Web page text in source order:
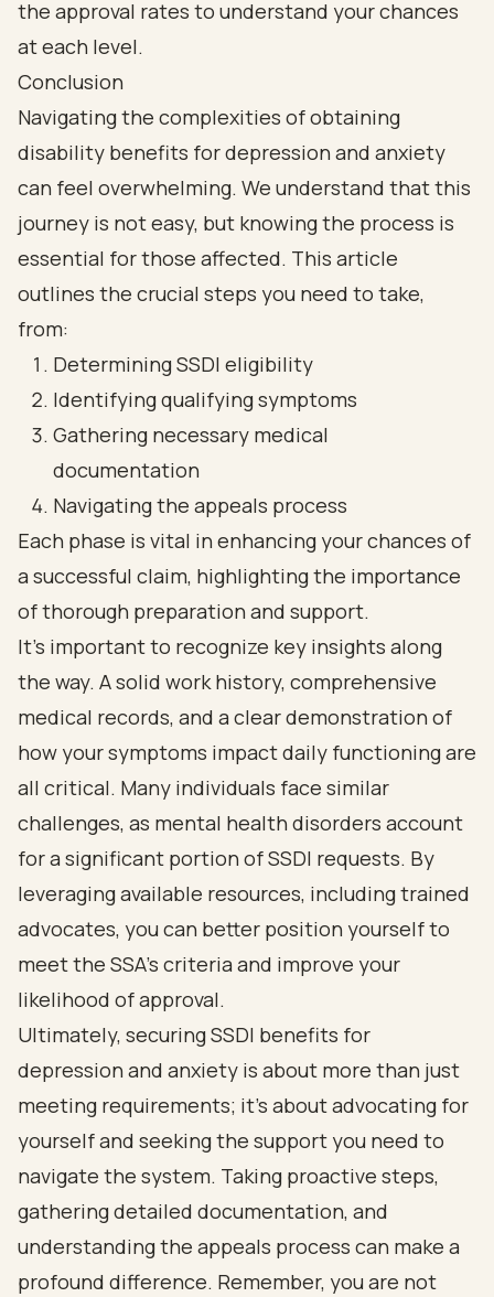
Conclusion
Navigating the complexities of obtaining
disability benefits for depression and anxiety
can feel overwhelming. We understand that this
journey is not easy, but knowing the process is
essential for those affected. This article
outlines the crucial steps you need to take,
from:
Determining SSDI eligibility
Identifying qualifying symptoms
Gathering necessary medical
documentation
Navigating the appeals process
Each phase is vital in enhancing your chances of
a successful claim, highlighting the importance
of thorough preparation and support.
It's important to recognize key insights along
the way. A solid work history, comprehensive
medical records, and a clear demonstration of
how your symptoms impact daily functioning are
all critical. Many individuals face similar
challenges, as mental health disorders account
for a significant portion of SSDI requests. By
leveraging available resources, including trained
advocates, you can better position yourself to
meet the SSA's criteria and improve your
likelihood of approval.
Ultimately, securing SSDI benefits for
depression and anxiety is about more than just
meeting requirements; it’s about advocating for
yourself and seeking the support you need to
navigate the system. Taking proactive steps,
gathering detailed documentation, and
understanding the appeals process can make a
profound difference. Remember, you are not